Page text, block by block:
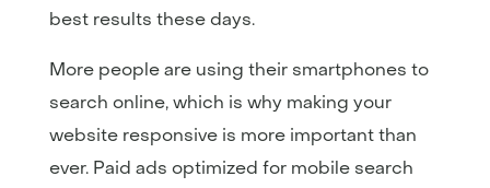
best results these days.
More people are using their smartphones to
search online, which is why making your
website responsive is more important than
ever. Paid ads optimized for mobile search